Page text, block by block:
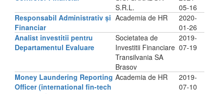
S.R.L.
05-16
Responsabil Administrativ și
Financiar
Academia de HR
2020-
01-26
Analist investitii pentru
Departamentul Evaluare
Societatea de
Investitii Financiare
Transilvania SA
Brasov
2019-
07-19
Money Laundering Reporting
Officer (international fin-tech
Academia de HR
2019-
07-10